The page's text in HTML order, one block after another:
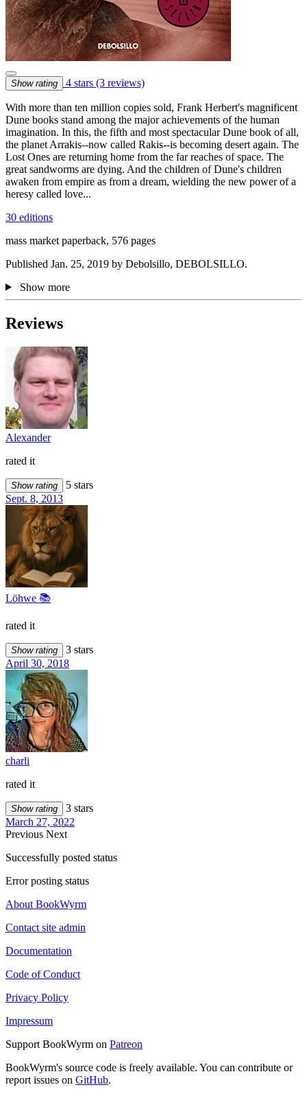
Show rating 4 stars (3 reviews)
With more than ten million copies sold, Frank Herbert's magnificent
Dune books stand among the major achievements of the human
imagination. In this, the fifth and most spectacular Dune book of all,
the planet Arrakis--now called Rakis--is becoming desert again. The
Lost Ones are returning home from the far reaches of space. The
great sandworms are dying. And the children of Dune's children
awaken from empire as from a dream, wielding the new power of a
heresy called love...
30 editions
mass market paperback, 576 pages
Published Jan. 25, 2019 by Debolsillo, DEBOLSILLO.
Show more
Reviews
Alexander
rated it
Show rating
5 stars
Sept. 8, 2013
Löhwe 📚
rated it
Show rating
3 stars
April 30, 2018
charli
rated it
Show rating
3 stars
March 27, 2022
Previous Next
Successfully posted status
Error posting status
About BookWyrm
Contact site admin
Documentation
Code of Conduct
Privacy Policy
Impressum
Support BookWyrm on Patreon
BookWyrm's source code is freely available. You can contribute or
report issues on GitHub.